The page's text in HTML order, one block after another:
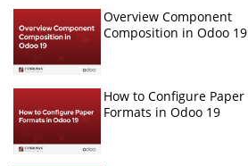
Overview Component
Composition in Odoo 19
How to Configure Paper
Formats in Odoo 19